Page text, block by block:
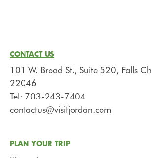
CONTACT US
101 W. Broad St., Suite 520, Falls
22046
Tel: 703-243-7404
contactus@visitjordan.com
PLAN YOUR TRIP